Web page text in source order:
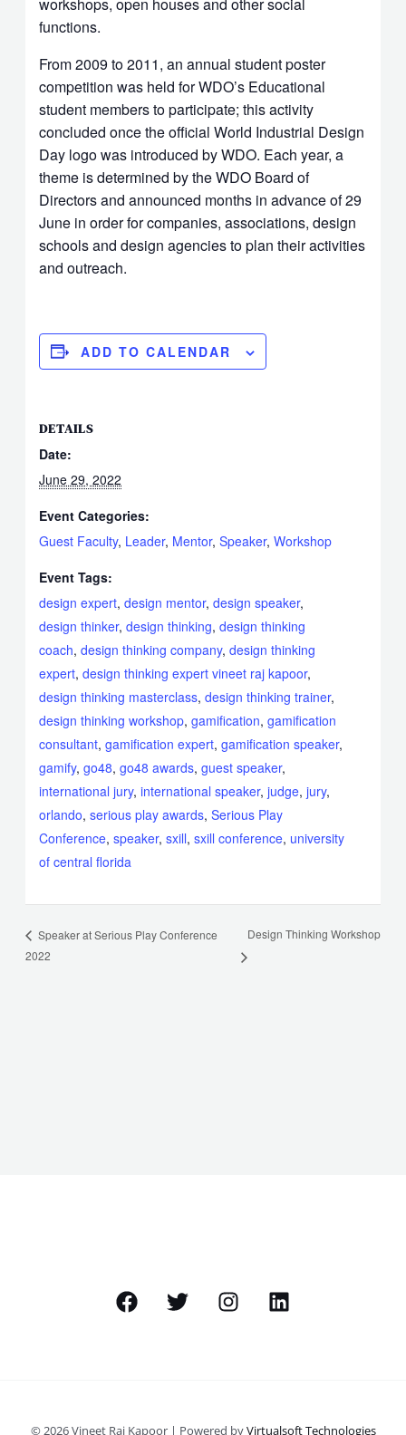
functions.
From 2009 to 2011, an annual student poster
competition was held for WDO’s Educational
student members to participate; this activity
concluded once the official World Industrial Design
Day logo was introduced by WDO. Each year, a
theme is determined by the WDO Board of
Directors and announced months in advance of 29
June in order for companies, associations, design
schools and design agencies to plan their activities
and outreach.
ADD TO CALENDAR
DETAILS
Date:
June 29, 2022
Event Categories:
Guest Faculty, Leader, Mentor,Speaker,Workshop
Event Tags:
design expert,design mentor,design speaker,
design thinker,design thinking,design thinking
coach,design thinking company,design thinking
expert,design thinking expert vineet raj kapoor,
design thinking masterclass,design thinking trainer,
design thinking workshop,gamification,gamification
consultant,gamification expert,gamification speaker,
gamify,go48,go48 awards,guest speaker,
international jury,international speaker,judge,jury,
orlando,serious play awards,Serious Play
Conference,speaker,sxill,sxill conference, university
of central florida
Speaker at Serious Play Conference
2022
Design Thinking Workshop
© 2026 Vineet Raj Kapoor | Powered byVirtualsoft Technologies